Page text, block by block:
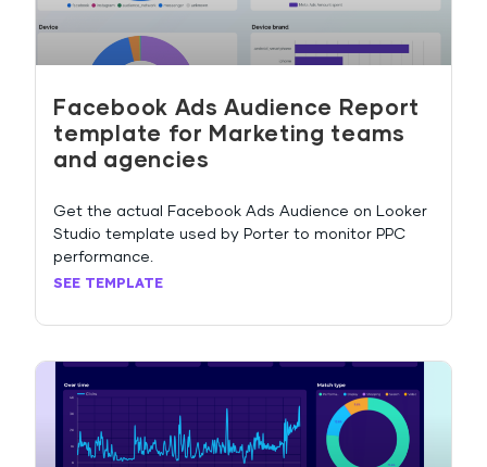
Facebook Ads Audience Report
template for Marketing teams
and agencies
Get the actual Facebook Ads Audience on Looker
Studio template used by Porter to monitor PPC
performance.
SEE TEMPLATE